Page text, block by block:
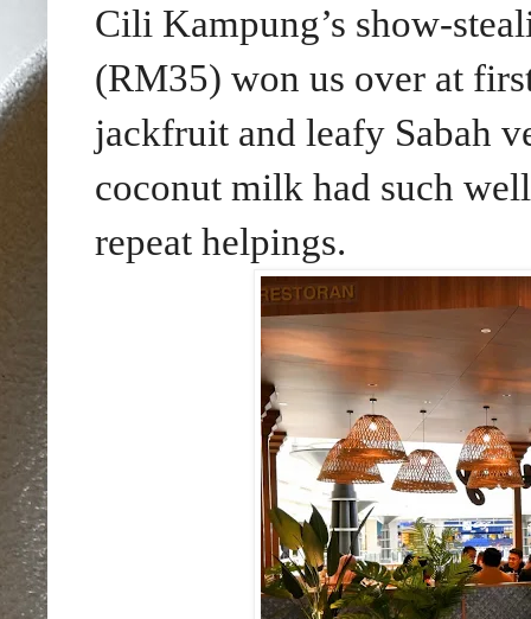
Cili Kampung’s show-
(RM35) won us over at
jackfruit and leafy Sabah
coconut milk had such
repeat helpings.